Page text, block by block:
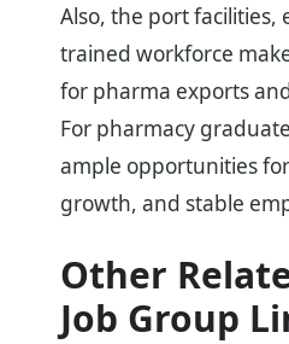
Also, the port facilities,
trained workforce
for pharma exports
For pharmacy
ample opportunities
growth, and stable
Other
Job Group